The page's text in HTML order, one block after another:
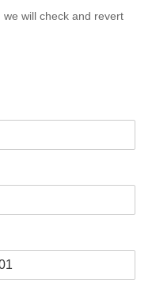
will check and revert